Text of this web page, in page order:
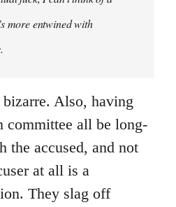
more entwined with
Also, having
committee all be long-
the accused, and not
at all is a
They slag off